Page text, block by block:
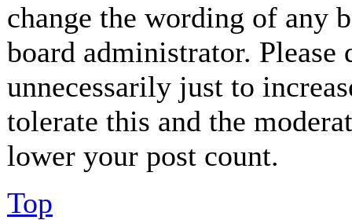
change the wording of any
board administrator. Please
unnecessarily just to
tolerate this and the
lower your post count.
Top